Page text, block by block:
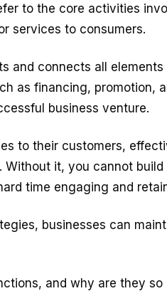
to the core activities
services to consumers.
and connects all
as financing, promotion,
business venture.
to their customers,
it, you cannot build
time engaging and
businesses can
and why are they